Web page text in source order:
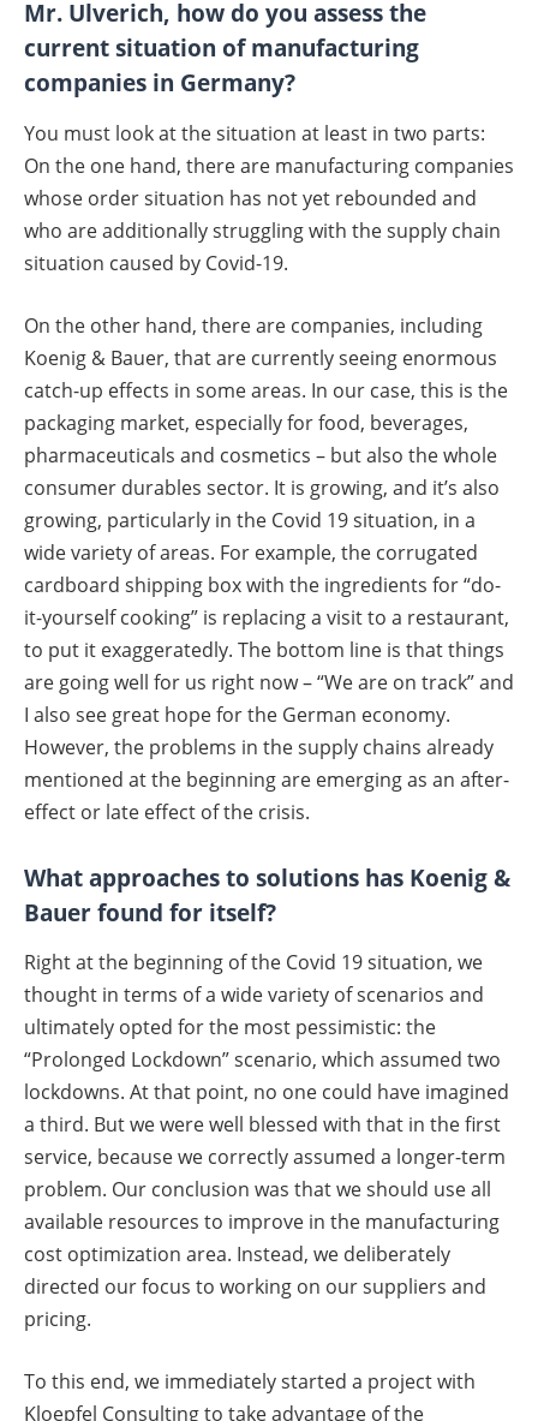
Mr. Ulverich, how do you assess the
current situation of manufacturing
companies in Germany?
You must look at the situation at least in two parts:
On the one hand, there are manufacturing companies
whose order situation has not yet rebounded and
who are additionally struggling with the supply chain
situation caused by Covid-19.
On the other hand, there are companies, including
Koenig & Bauer, that are currently seeing enormous
catch-up effects in some areas. In our case, this is the
packaging market, especially for food, beverages,
pharmaceuticals and cosmetics – but also the whole
consumer durables sector. It is growing, and it’s also
growing, particularly in the Covid 19 situation, in a
wide variety of areas. For example, the corrugated
cardboard shipping box with the ingredients for “do-
it-yourself cooking” is replacing a visit to a restaurant,
to put it exaggeratedly. The bottom line is that things
are going well for us right now – “We are on track” and
I also see great hope for the German economy.
However, the problems in the supply chains already
mentioned at the beginning are emerging as an after-
effect or late effect of the crisis.
What approaches to solutions has Koenig &
Bauer found for itself?
Right at the beginning of the Covid 19 situation, we
thought in terms of a wide variety of scenarios and
ultimately opted for the most pessimistic: the
“Prolonged Lockdown” scenario, which assumed two
lockdowns. At that point, no one could have imagined
a third. But we were well blessed with that in the first
service, because we correctly assumed a longer-term
problem. Our conclusion was that we should use all
available resources to improve in the manufacturing
cost optimization area. Instead, we deliberately
directed our focus to working on our suppliers and
pricing.
To this end, we immediately started a project with
Kloepfel Consulting to take advantage of the